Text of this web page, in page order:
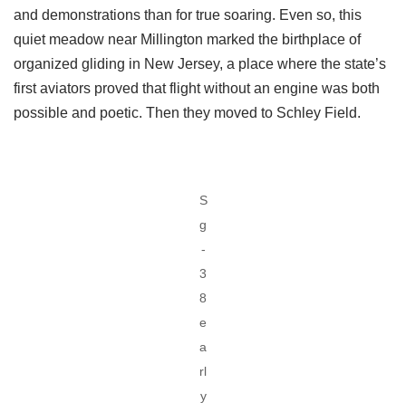
and demonstrations than for true soaring. Even so, this
quiet meadow near Millington marked the birthplace of
organized gliding in New Jersey, a place where the state’s
first aviators proved that flight without an engine was both
possible and poetic. Then they moved to Schley Field.
S
g
-
3
8
e
a
rl
y